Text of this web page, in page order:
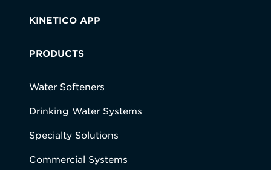
KINETICO APP
PRODUCTS
Water Softeners
Drinking Water Systems
Specialty Solutions
Commercial Systems